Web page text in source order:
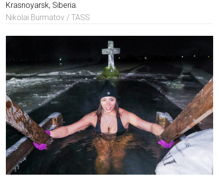
Krasnoyarsk, Siberia.
Nikolai Burmatov / TASS